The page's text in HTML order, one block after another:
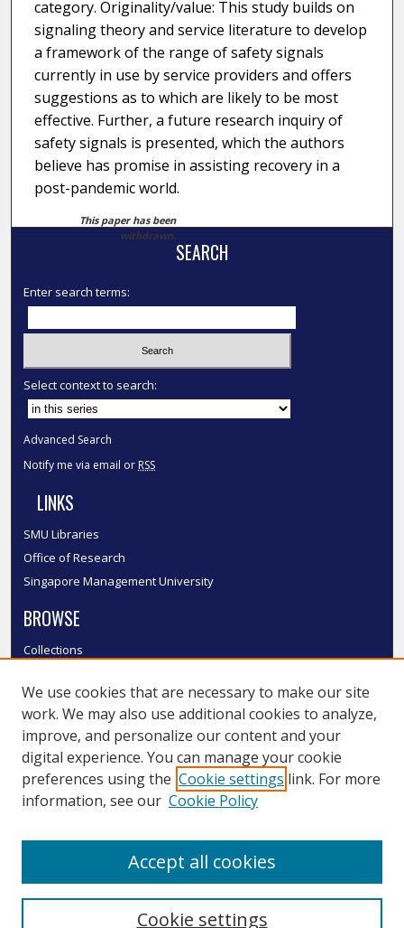
category. Originality/value: This study builds on
signaling theory and service literature to develop
a framework of the range of safety signals
currently in use by service providers and offers
suggestions as to which are likely to be most
effective. Further, a future research inquiry of
safety signals is presented, which the authors
believe has promise in assisting recovery in a
post-pandemic world.
This paper has been
withdrawn.
SEARCH
Enter search terms:
Select context to search:
Advanced Search
Notify me via email or RSS
LINKS
SMU Libraries
Office of Research
Singapore Management University
BROWSE
Collections
Authors
SMU Authors
SMU Research Areas
LINKS
We use cookies that are necessary to make our site
work. We may also use additional cookies to analyze,
improve, and personalize our content and your
digital experience. You can manage your cookie
preferences using the Cookie settings link. For more
information, see our Cookie Policy
Cookie settings
Accept all cookies